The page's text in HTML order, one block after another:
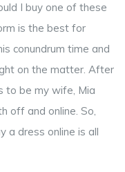
I buy one of these
is the best for
conundrum time and
on the matter. After
to be my wife, Mia
off and online. So,
a dress online is all